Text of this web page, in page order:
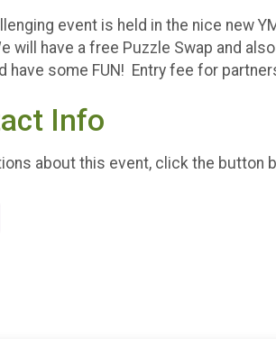
event is held in the nice new
will have a free Puzzle Swap and
have some FUN! Entry fee for
Info
about this event, click the button